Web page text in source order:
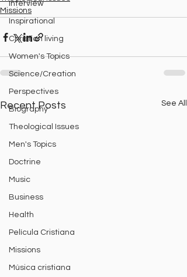
Interview
Inspirational
Christian living
Women's Topics
Science/Creation
Perspectives
Biography
Theological Issues
Men's Topics
Doctrine
Music
Business
Health
Película Cristiana
Missions
Música cristiana
Missions
Recent Posts See All